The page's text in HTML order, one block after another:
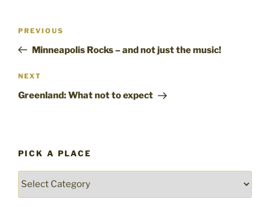
Previous
Post
PREVIOUS
Minneapolis Rocks – and not just the music!
Next
Post
NEXT
Greenland: What not to expect
PICK A PLACE